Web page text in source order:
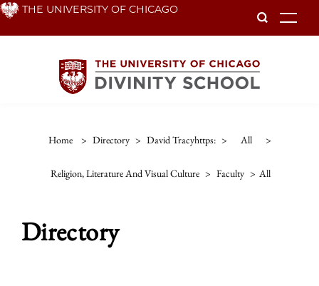
Skip THE UNIVERSITY OF CHICAGO
Home > Directory > David Tracyhttps: > All >
Religion, Literature And Visual Culture > Faculty > All
Directory